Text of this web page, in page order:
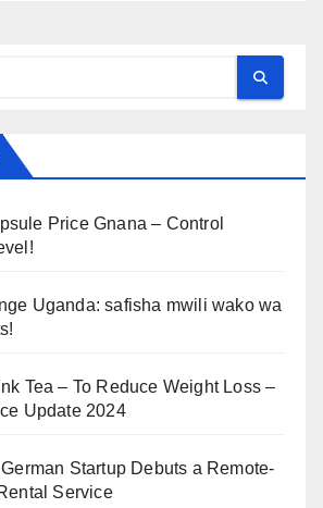
Price Gnana – Control
Uganda: safisha mwili wako wa
Tea – To Reduce Weight Loss –
Update 2024
Startup Debuts a Remote-
Service